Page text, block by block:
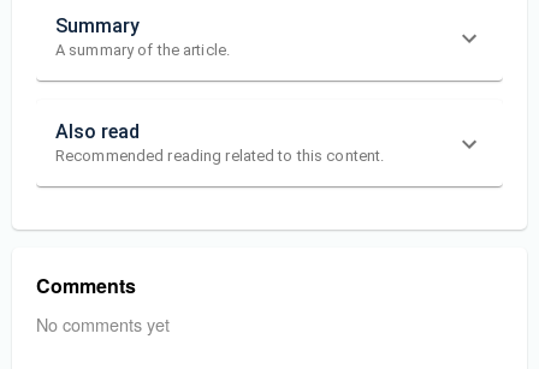
Summary
A summary of the article.
Also read
Recommended reading related to this content.
Comments
No comments yet